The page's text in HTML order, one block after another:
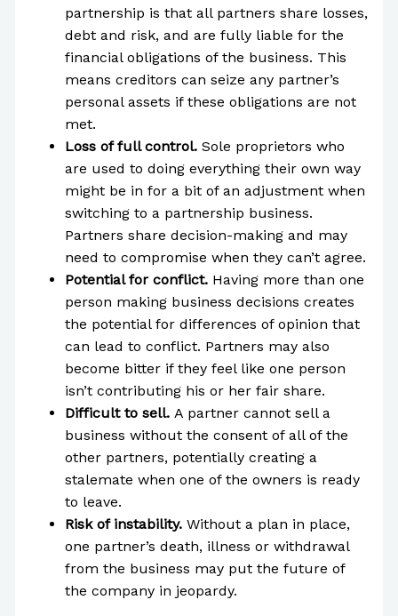
partnership is that all partners share losses,
debt and risk, and are fully liable for the
financial obligations of the business. This
means creditors can seize any partner’s
personal assets if these obligations are not
met.
Loss of full control. Sole proprietors who
are used to doing everything their own way
might be in for a bit of an adjustment when
switching to a partnership business.
Partners share decision-making and may
need to compromise when they can’t agree.
Potential for conflict. Having more than one
person making business decisions creates
the potential for differences of opinion that
can lead to conflict. Partners may also
become bitter if they feel like one person
isn’t contributing his or her fair share.
Difficult to sell. A partner cannot sell a
business without the consent of all of the
other partners, potentially creating a
stalemate when one of the owners is ready
to leave.
Risk of instability. Without a plan in place,
one partner’s death, illness or withdrawal
from the business may put the future of
the company in jeopardy.